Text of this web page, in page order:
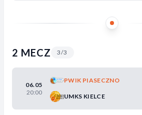
2 MECZ 3/3
06.05
20:00
PWIK PIASECZNO
UMKS KIELCE